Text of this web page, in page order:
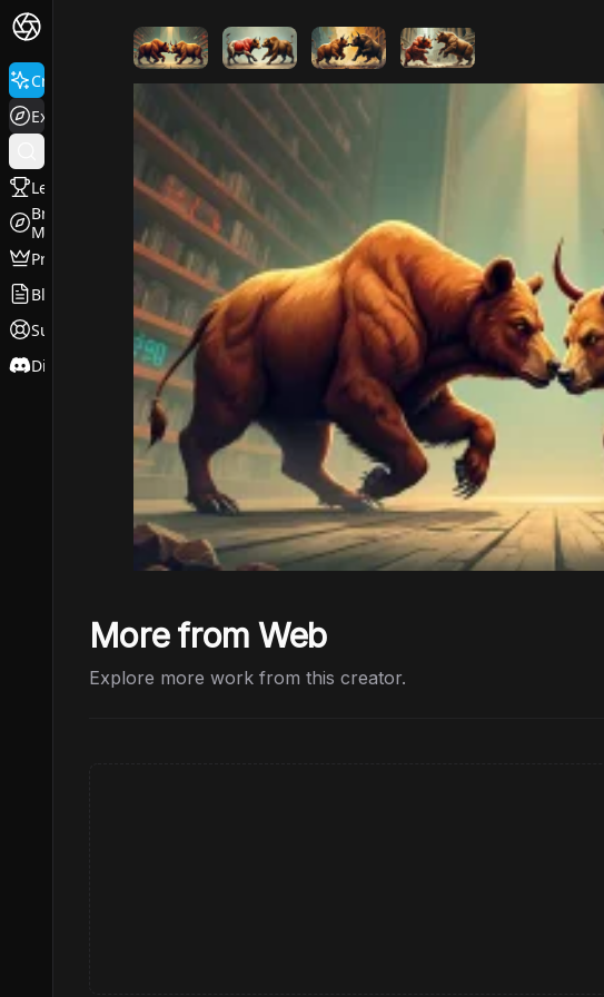
Create
Explore
Leaderboard
Browse
Models
Pricing
Blog
Support
Discord
More from Web
Explore more work from this creator.